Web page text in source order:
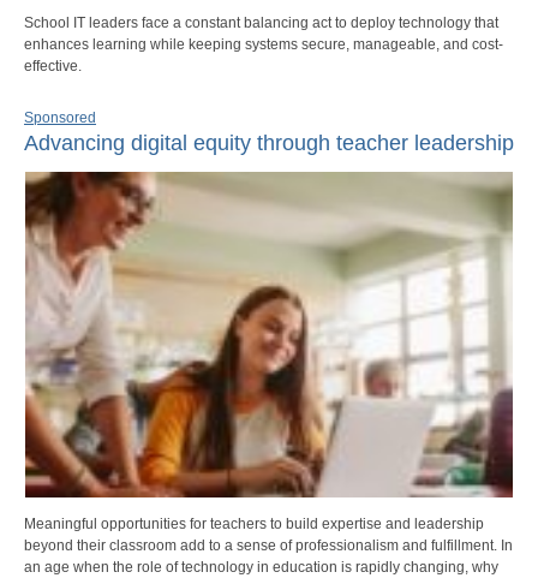
School IT leaders face a constant balancing act to deploy technology that
enhances learning while keeping systems secure, manageable, and cost-
effective.
Sponsored
Advancing digital equity through teacher leadership
Meaningful opportunities for teachers to build expertise and leadership
beyond their classroom add to a sense of professionalism and fulfillment. In
an age when the role of technology in education is rapidly changing, why